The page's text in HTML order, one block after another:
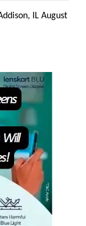
IL August